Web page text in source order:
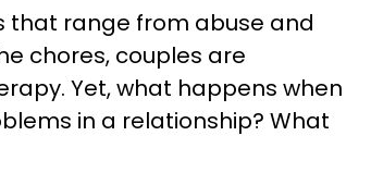
that range from abuse and
chores, couples are
Yet, what happens when
in a relationship? What